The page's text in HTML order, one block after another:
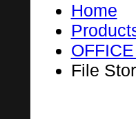
Home
File